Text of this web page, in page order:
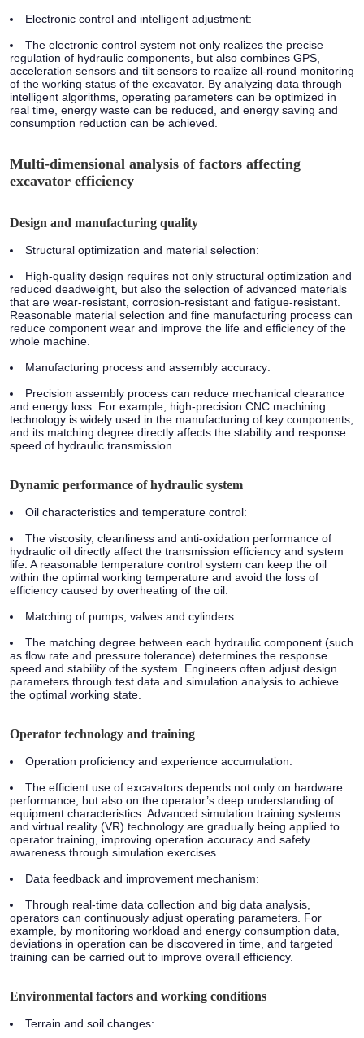
Electronic control and intelligent adjustment:
The electronic control system not only realizes the precise
regulation of hydraulic components, but also combines GPS,
acceleration sensors and tilt sensors to realize all-round monitoring
of the working status of the excavator. By analyzing data through
intelligent algorithms, operating parameters can be optimized in
real time, energy waste can be reduced, and energy saving and
consumption reduction can be achieved.
Multi-dimensional analysis of factors affecting
excavator efficiency
Design and manufacturing quality
Structural optimization and material selection:
High-quality design requires not only structural optimization and
reduced deadweight, but also the selection of advanced materials
that are wear-resistant, corrosion-resistant and fatigue-resistant.
Reasonable material selection and fine manufacturing process can
reduce component wear and improve the life and efficiency of the
whole machine.
Manufacturing process and assembly accuracy:
Precision assembly process can reduce mechanical clearance
and energy loss. For example, high-precision CNC machining
technology is widely used in the manufacturing of key components,
and its matching degree directly affects the stability and response
speed of hydraulic transmission.
Dynamic performance of hydraulic system
Oil characteristics and temperature control:
The viscosity, cleanliness and anti-oxidation performance of
hydraulic oil directly affect the transmission efficiency and system
life. A reasonable temperature control system can keep the oil
within the optimal working temperature and avoid the loss of
efficiency caused by overheating of the oil.
Matching of pumps, valves and cylinders:
The matching degree between each hydraulic component (such
as flow rate and pressure tolerance) determines the response
speed and stability of the system. Engineers often adjust design
parameters through test data and simulation analysis to achieve
the optimal working state.
Operator technology and training
Operation proficiency and experience accumulation:
The efficient use of excavators depends not only on hardware
performance, but also on the operator’s deep understanding of
equipment characteristics. Advanced simulation training systems
and virtual reality (VR) technology are gradually being applied to
operator training, improving operation accuracy and safety
awareness through simulation exercises.
Data feedback and improvement mechanism:
Through real-time data collection and big data analysis,
operators can continuously adjust operating parameters. For
example, by monitoring workload and energy consumption data,
deviations in operation can be discovered in time, and targeted
training can be carried out to improve overall efficiency.
Environmental factors and working conditions
Terrain and soil changes: